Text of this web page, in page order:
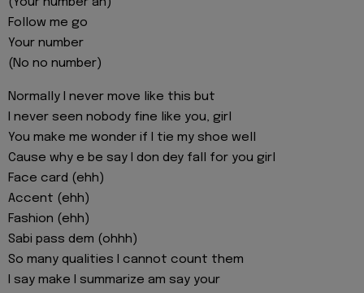
(Your number ah)
Follow me go
Your number
(No no number)
Normally I never move like this but
I never seen nobody fine like you, girl
You make me wonder if I tie my shoe well
Cause why e be say I don dey fall for you girl
Face card (ehh)
Accent (ehh)
Fashion (ehh)
Sabi pass dem (ohhh)
So many qualities I cannot count them
I say make I summarize am say your